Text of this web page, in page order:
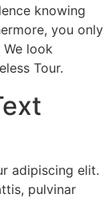
knowing
you only
look
Tour.
adipiscing elit.
pulvinar